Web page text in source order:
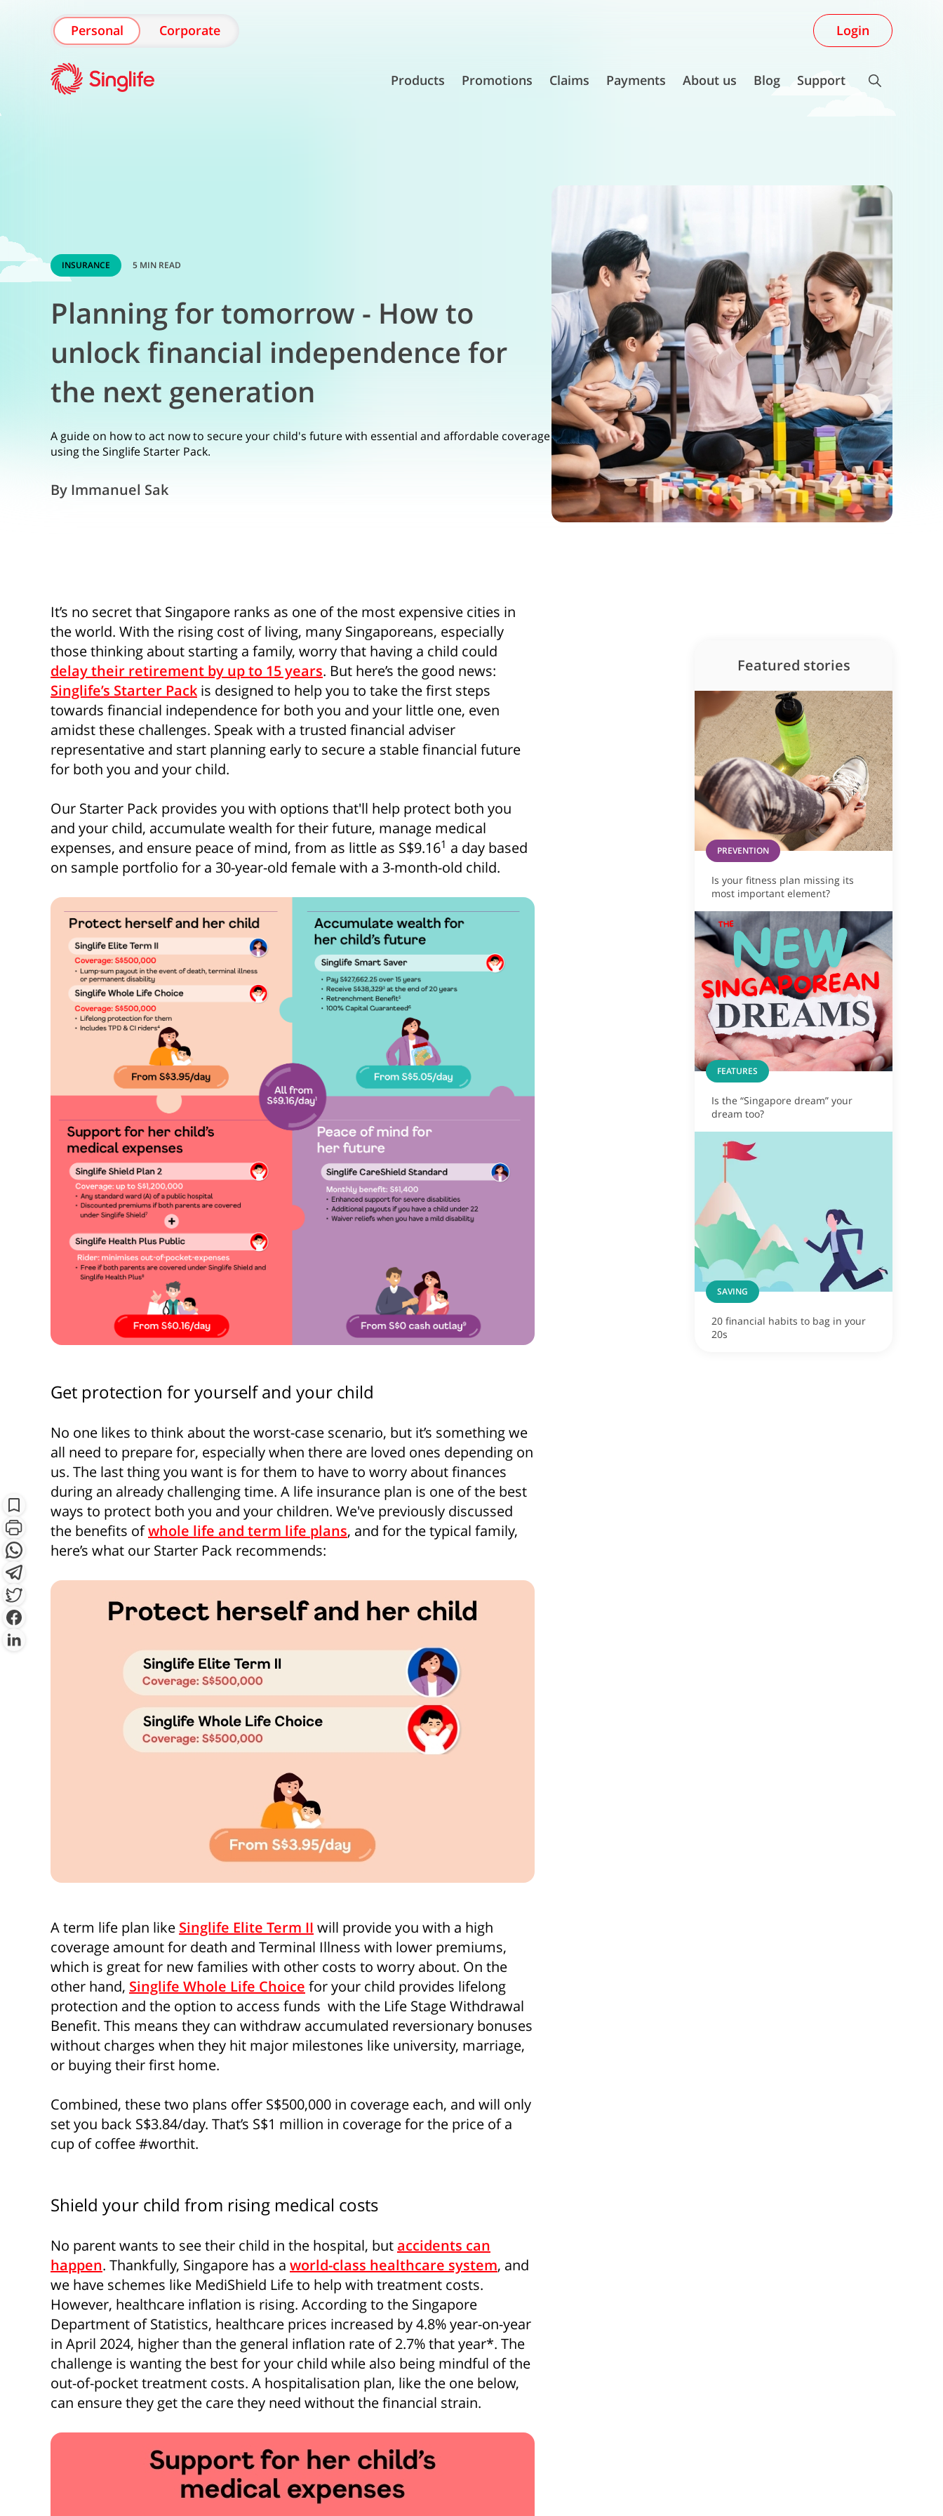
Personal Corporate Login
Products Promotions Claims Payments About us Blog Support
INSURANCE 5 MIN READ
Planning for tomorrow - How to
unlock financial independence for
the next generation
A guide on how to act now to secure your child's future with essential and affordable coverage
using the Singlife Starter Pack.
By Immanuel Sak
It’s no secret that Singapore ranks as one of the most expensive cities in
the world. With the rising cost of living, many Singaporeans, especially
those thinking about starting a family, worry that having a child could
delay their retirement by up to 15 years. But here’s the good news:
Singlife’s Starter Pack is designed to help you to take the first steps
towards financial independence for both you and your little one, even
amidst these challenges. Speak with a trusted financial adviser
representative and start planning early to secure a stable financial future
for both you and your child.
Our Starter Pack provides you with options that'll help protect both you
and your child, accumulate wealth for their future, manage medical
expenses, and ensure peace of mind, from as little as S$9.161 a day based
on sample portfolio for a 30-year-old female with a 3-month-old child.
Get protection for yourself and your child
No one likes to think about the worst-case scenario, but it’s something we
all need to prepare for, especially when there are loved ones depending on
us. The last thing you want is for them to have to worry about finances
during an already challenging time. A life insurance plan is one of the best
ways to protect both you and your children. We've previously discussed
the benefits ofwhole life and term life plans, and for the typical family,
here’s what our Starter Pack recommends:
A term life plan like Singlife Elite Term II will provide you with a high
coverage amount for death and Terminal Illness with lower premiums,
which is great for new families with other costs to worry about. On the
other hand, Singlife Whole Life Choice for your child provides lifelong
protection and the option to access funds with the Life Stage Withdrawal
Benefit. This means they can withdraw accumulated reversionary bonuses
without charges when they hit major milestones like university, marriage,
or buying their first home.
Combined, these two plans offer S$500,000 in coverage each, and will only
set you back S$3.84/day. That’s S$1 million in coverage for the price of a
cup of coffee #worthit.
Shield your child from rising medical costs
No parent wants to see their child in the hospital, but accidents can
happen. Thankfully, Singapore has a world-class healthcare system, and
we have schemes like MediShield Life to help with treatment costs.
However, healthcare inflation is rising. According to the Singapore
Department of Statistics, healthcare prices increased by 4.8% year-on-year
in April 2024, higher than the general inflation rate of 2.7% that year*. The
challenge is wanting the best for your child while also being mindful of the
out-of-pocket treatment costs. A hospitalisation plan, like the one below,
can ensure they get the care they need without the financial strain.
Featured stories
PREVENTION
Is your fitness plan missing its
most important element?
FEATURES
Is the “Singapore dream” your
dream too?
SAVING
20 financial habits to bag in your
20s
Show some love to your inbox
Subscribe for all the secrets to living your best financial life in Singapore now!
provide you with information concerning Singlife and Singlife related companies’ products and services and special offers
which may be of interest to you. For details of Singlife's Data Protection Policy, please refer to singlife.com/pdpa. To withdraw
your consent at any time, please call Singlife at